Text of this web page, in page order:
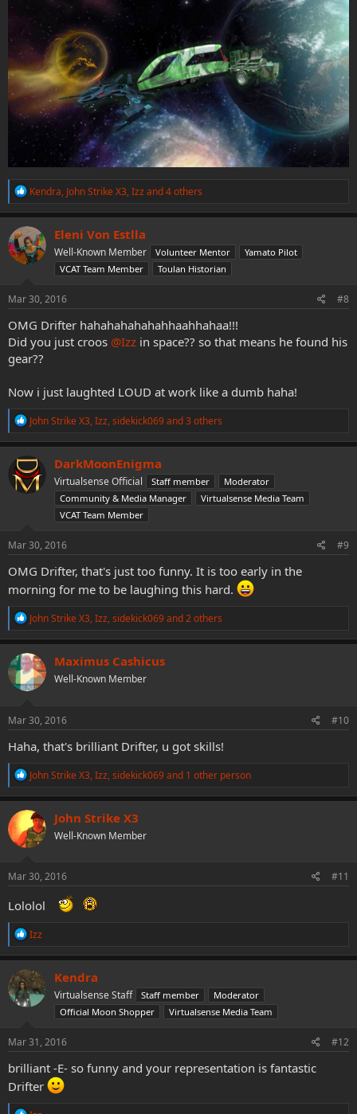
R
a
c
t
i
o
:
Kendra, John Strike X3,Izzand 4 others
Eleni Von Estlla
Well-Known Member Volunteer Mentor
Yamato Pilot
VCAT Team Member
Toulan Historian
Mar 30, 2016 #8
OMG Drifter hahahahahahahhaahhahaa!!!
Did you just croos @Izz in space?? so that means he found his
gear??
Now i just laughted LOUD at work like a dumb haha!
R
a
c
t
i
o
John Strike X3,Izz,sidekick069and 3 others
DarkMoonEnigma
Virtualsense Official Staff member
Moderator
Community & Media Manager
Virtualsense Media Team
VCAT Team Member
Mar 30, 2016 #9
OMG Drifter, that's just too funny. It is too early in the
morning for me to be laughing this hard.
R
a
c
t
i
o
s
:
John Strike X3,Izz,sidekick069and 2 others
Maximus Cashicus
Well-Known Member
Mar 30, 2016 #10
Haha, that's brilliant Drifter, u got skills!
R
a
c
t
i
o
s
:
John Strike X3,Izz,sidekick069and 1 other person
John Strike X3
Well-Known Member
Mar 30, 2016 #11
Lololol
R
a
c
t
i
o
:
Izz
Kendra
Virtualsense Staff Staff member
Moderator
Official Moon Shopper
Virtualsense Media Team
Mar 31, 2016 #12
brilliant -E- so funny and your representation is fantastic
Drifter